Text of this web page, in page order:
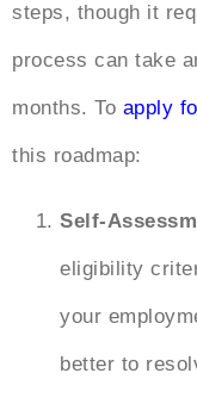
steps, though it
process can take
months. To apply
this roadmap:
Self-
eligibility
your
better to